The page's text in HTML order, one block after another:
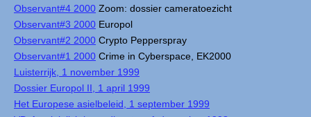
Observant#4 2000 Zoom: dossier cameratoezicht
Observant#3 2000 Europol
Observant#2 2000 Crypto Pepperspray
Observant#1 2000 Crime in Cyberspace, EK2000
Luisterrijk, 1 november 1999
Dossier Europol II, 1 april 1999
Het Europese asielbeleid, 1 september 1999